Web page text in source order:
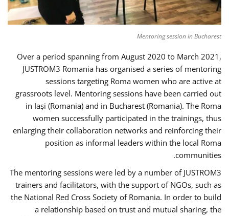
Mentoring session in Bucharest
Over a period spanning from August 2020 to March 2021,
JUSTROM3 Romania has organised a series of mentoring
sessions targeting Roma women who are active at
grassroots level. Mentoring sessions have been carried out
in Iași (Romania) and in Bucharest (Romania). The Roma
women successfully participated in the trainings, thus
enlarging their collaboration networks and reinforcing their
position as informal leaders within the local Roma
communities.
The mentoring sessions were led by a number of JUSTROM3
trainers and facilitators, with the support of NGOs, such as
the National Red Cross Society of Romania. In order to build
a relationship based on trust and mutual sharing, the